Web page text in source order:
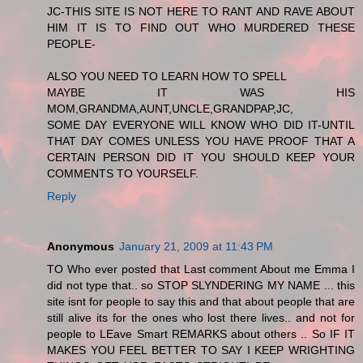
JC-THIS SITE IS NOT HERE TO RANT AND RAVE ABOUT
HIM IT IS TO FIND OUT WHO MURDERED THESE
PEOPLE-
ALSO YOU NEED TO LEARN HOW TO SPELL
MAYBE IT WAS HIS
MOM,GRANDMA,AUNT,UNCLE,GRANDPAP,JC,
SOME DAY EVERYONE WILL KNOW WHO DID IT-UNTIL
THAT DAY COMES UNLESS YOU HAVE PROOF THAT A
CERTAIN PERSON DID IT YOU SHOULD KEEP YOUR
COMMENTS TO YOURSELF.
Reply
Anonymous January 21, 2009 at 11:43 PM
TO Who ever posted that Last comment About me Emma I
did not type that.. so STOP SLYNDERING MY NAME ... this
site isnt for people to say this and that about people that are
still alive its for the ones who lost there lives.. and not for
people to LEave Smart REMARKS about others .. So IF IT
MAKES YOU FEEL BETTER TO SAY I KEEP WRIGHTING